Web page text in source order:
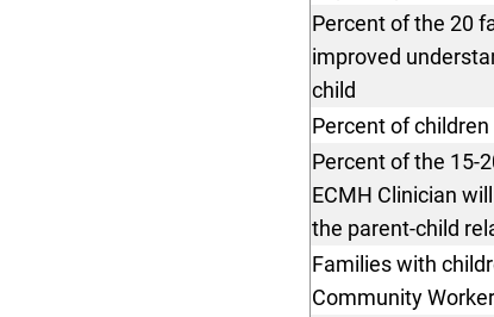
Percent of the 20
improved
child
Percent of
Percent of the 15-
ECMH Clinician
the parent-child
Families with
Community